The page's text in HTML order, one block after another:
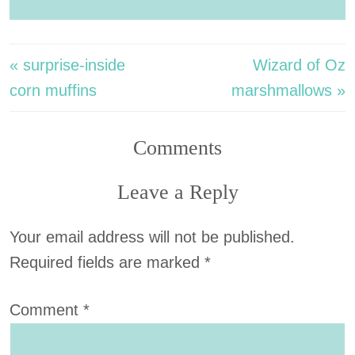
« surprise-inside
corn muffins
Wizard of Oz
marshmallows »
Comments
Leave a Reply
Your email address will not be published.
Required fields are marked *
Comment *